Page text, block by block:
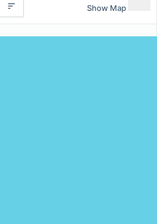
Show Map